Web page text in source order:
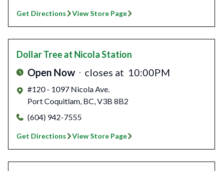
Get Directions View Store Page
Dollar Treeat Nicola Station
Open Now closes at 10:00PM
#120 - 1097 Nicola Ave.
Port Coquitlam, BC,V3B 8B2
(604) 942-7555
Get Directions View Store Page